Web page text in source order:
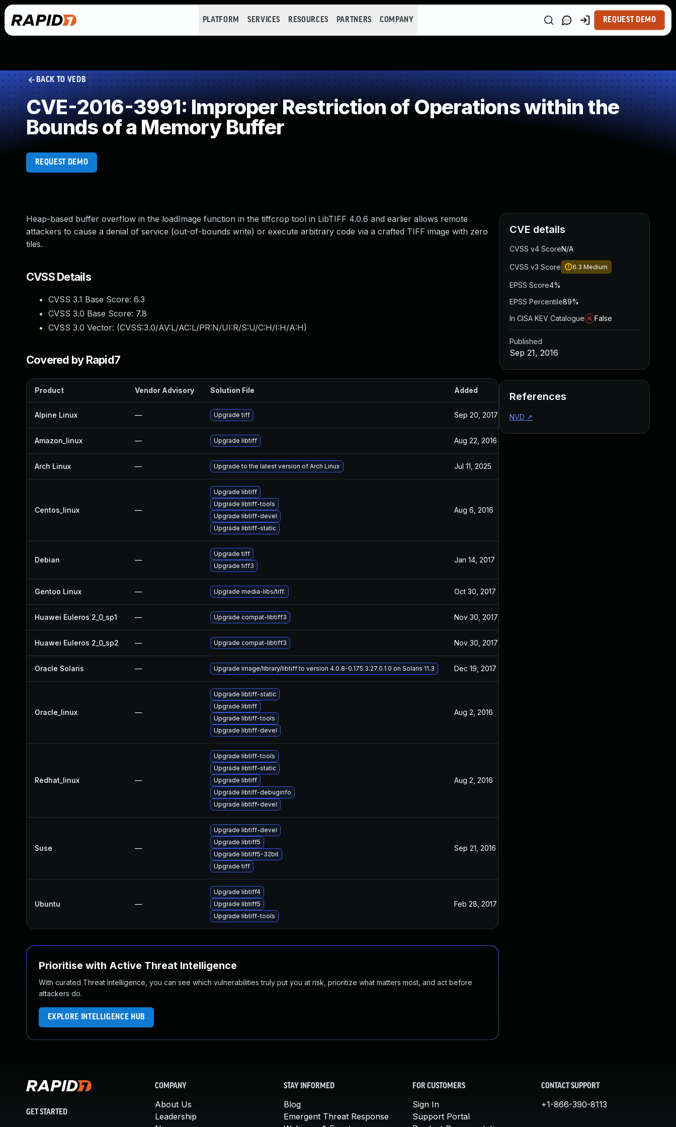
PLATFORM SERVICES RESOURCES PARTNERS COMPANY REQUEST DEMO
BACK TO VEDB
CVE-2016-3991: Improper Restriction of Operations within the
Bounds of a Memory Buffer
REQUEST DEMO
Heap-based buffer overflow in the loadImage function in the tiffcrop tool in LibTIFF 4.0.6 and earlier allows remote
attackers to cause a denial of service (out-of-bounds write) or execute arbitrary code via a crafted TIFF image with zero
tiles.
CVSS Details
CVSS 3.1 Base Score: 6.3
CVSS 3.0 Base Score: 7.8
CVSS 3.0 Vector: (CVSS:3.0/AV:L/AC:L/PR:N/UI:R/S:U/C:H/I:H/A:H)
Covered by Rapid7
Product Vendor Advisory Solution File Added
Alpine Linux — Upgrade tiff Sep 20, 2017 Sep 21, 2016
Amazon_linux — Upgrade libtiff Aug 22, 2016
Arch Linux — Upgrade to the latest version of Arch Linux Jul 11, 2025
Centos_linux —
Upgrade libtiff
Upgrade libtiff-tools
Upgrade libtiff-devel
Upgrade libtiff-static
Aug 6, 2016
Debian —
Upgrade tiff
Upgrade tiff3
Jan 14, 2017
Gentoo Linux — Upgrade media-libs/tiff. Oct 30, 2017
Huawei Euleros 2_0_sp1 — Upgrade compat-libtiff3 Nov 30, 2017
Huawei Euleros 2_0_sp2 — Upgrade compat-libtiff3 Nov 30, 2017
Oracle Solaris — Upgrade image/library/libtiff to version 4.0.8-0.175.3.27.0.1.0 on Solaris 11.3 Dec 19, 2017
Oracle_linux —
Upgrade libtiff-static
Upgrade libtiff
Upgrade libtiff-tools
Upgrade libtiff-devel
Aug 2, 2016
Redhat_linux —
Upgrade libtiff-tools
Upgrade libtiff-static
Upgrade libtiff
Upgrade libtiff-debuginfo
Upgrade libtiff-devel
Aug 2, 2016
Suse —
Upgrade libtiff-devel
Upgrade libtiff5
Upgrade libtiff5-32bit
Upgrade tiff
Sep 21, 2016
Ubuntu —
Upgrade libtiff4
Upgrade libtiff5
Upgrade libtiff-tools
Feb 28, 2017
Prioritise with Active Threat Intelligence
With curated Threat Intelligence, you can see which vulnerabilities truly put you at risk, prioritize what matters most, and act before
attackers do.
EXPLORE INTELLIGENCE HUB
CVE details
CVSS v4 ScoreN/A
CVSS v3 Score 6.3 Medium
EPSS Score4%
EPSS Percentile89%
In CISA KEV Catalogue
False
Published
Sep 21, 2016
References
NVD ↗
GET STARTED
COMPANY
About Us
Leadership
STAY INFORMED
Blog
Emergent Threat Response
FOR CUSTOMERS
Sign In
Support Portal
CONTACT SUPPORT
+1-866-390-8113